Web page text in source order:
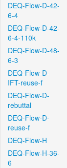
DEQ-Flow-D-42-
6-4
DEQ-Flow-D-42-
6-4-110k
DEQ-Flow-D-48-
6-3
DEQ-Flow-D-
IFT-reuse-f
DEQ-Flow-D-
rebuttal
DEQ-Flow-D-
reuse-f
DEQ-Flow-H
DEQ-Flow-H-36-
6